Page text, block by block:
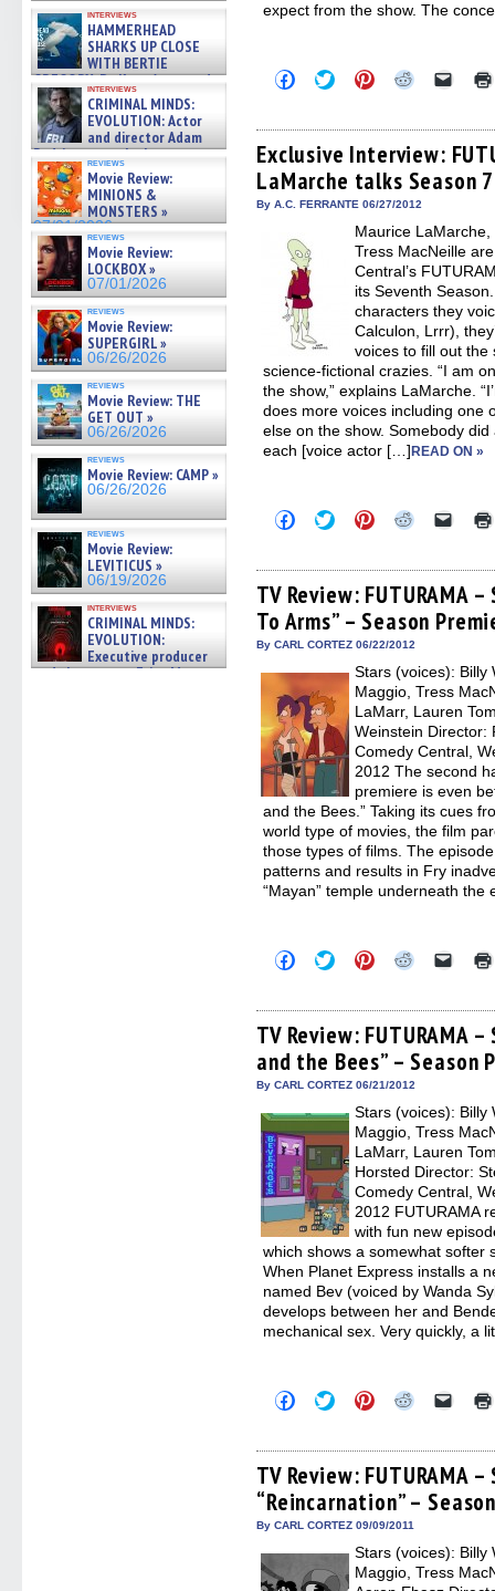
interviews
HAMMERHEAD
SHARKS UP CLOSE
WITH BERTIE
GREGORY: Dr. Katy Ayres and
cinematographer Jeff Hester
on ne »
07/05/2026
interviews
CRIMINAL MINDS:
EVOLUTION: Actor
and director Adam
Rodriguez on the latest
season – Exclusive »
07/05/2026
reviews
Movie Review:
MINIONS &
MONSTERS »
07/01/2026
reviews
Movie Review:
LOCKBOX »
07/01/2026
reviews
Movie Review:
SUPERGIRL »
06/26/2026
reviews
Movie Review: THE
GET OUT »
06/26/2026
reviews
Movie Review: CAMP »
06/26/2026
reviews
Movie Review:
LEVITICUS »
06/19/2026
interviews
CRIMINAL MINDS:
EVOLUTION:
Executive producer
and showrunner Erica Messer
expect from the show. The
Click
to
Facebook
(Opens
in
new
window)
Click
to
Twitter
(Opens
in
new
window)
Click
to
Pinterest
(Opens
in
new
window)
Click
Reddit
(Opens
in
new
window)
Click
link
to
a
friend
Exclusive Interview:
LaMarche talks Season 7
By A.C. FERRANTE 06/27/2012
Maurice
Tress MacNeille
Central’s
its Seventh
characters they
Calculon, Lrrr),
voices to fill out the
science-fictional crazies. “I am
the show,” explains LaMarche.
does more voices including one
else on the show. Somebody
each [voice actor […]READ ON »
Click
to
Facebook
(Opens
in
new
window)
Click
to
Twitter
(Opens
in
new
window)
Click
to
Pinterest
(Opens
in
new
window)
Click
Reddit
(Opens
in
new
window)
Click
link
to
a
friend
TV Review: FUTURAMA
To Arms” – Season
By CARL CORTEZ 06/22/2012
Stars (voices): Billy
Maggio, Tress
LaMarr, Lauren
Weinstein Director:
Comedy Central,
2012 The second
premiere is even
and the Bees.” Taking its cues
world type of movies, the film
those types of films. The
patterns and results in Fry
“Mayan” temple underneath
Click
to
Facebook
(Opens
in
new
window)
Click
to
Twitter
(Opens
in
new
window)
Click
to
Pinterest
(Opens
in
new
window)
Click
Reddit
(Opens
in
new
window)
Click
link
to
a
friend
TV Review: FUTURAMA
and the Bees” – Season
By CARL CORTEZ 06/21/2012
Stars (voices): Billy
Maggio, Tress
LaMarr, Lauren
Horsted Director:
Comedy Central,
2012 FUTURAMA
with fun new
which shows a somewhat softer
When Planet Express installs a
named Bev (voiced by Wanda
develops between her and
mechanical sex. Very quickly, a
Click
to
Facebook
(Opens
in
new
window)
Click
to
Twitter
(Opens
in
new
window)
Click
to
Pinterest
(Opens
in
new
window)
Click
Reddit
(Opens
in
new
window)
Click
link
to
a
friend
TV Review: FUTURAMA
“Reincarnation” –
By CARL CORTEZ 09/09/2011
Stars (voices): Billy
Maggio, Tress